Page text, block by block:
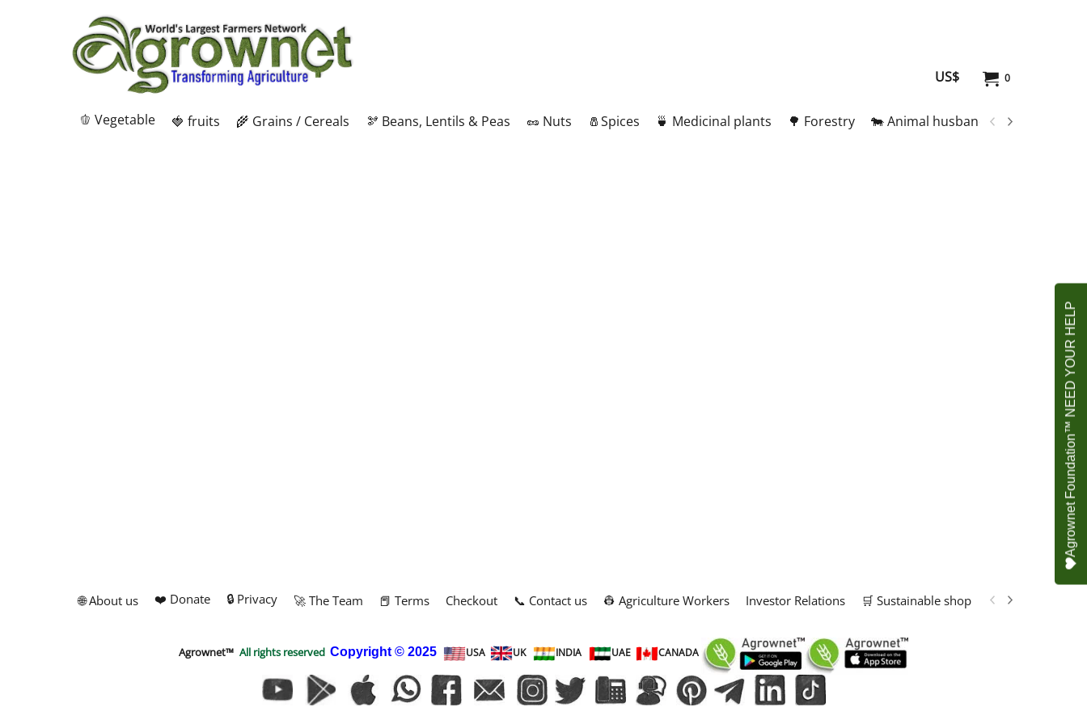
0
US$
🫑 Vegetable 🍓 fruits 🌾 Grains / Cereals 🫘 Beans, Lentils & Peas 🥜 Nuts 🧂Spices 🍵 Medicinal plants 🌳 Forestry 🐄 Animal husbandry
🌐 About us ❤️ Donate 🔒 Privacy 🚀 The Team 📕 Terms Checkout 📞 Contact us 👷 Agriculture Workers Investor Relations 🛒 Sustainable shop 📢 Marketing
Agrownet™ All rights reserved Copyright © 2025 USA UK INDIA UAE CANADA
Agrownet Foundation™ NEED YOUR HELP